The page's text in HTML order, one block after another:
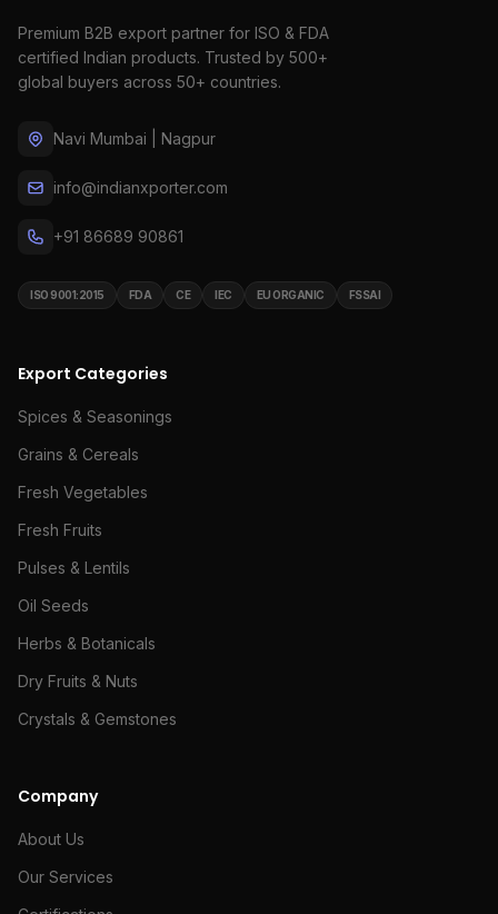
Premium B2B export partner for ISO & FDA
certified Indian products. Trusted by 500+
global buyers across 50+ countries.
Navi Mumbai | Nagpur
info@indianxporter.com
+91 86689 90861
ISO 9001:2015 FDA CE IEC EU ORGANIC FSSAI
Export Categories
Spices & Seasonings
Grains & Cereals
Fresh Vegetables
Fresh Fruits
Pulses & Lentils
Oil Seeds
Herbs & Botanicals
Dry Fruits & Nuts
Crystals & Gemstones
Company
About Us
Our Services